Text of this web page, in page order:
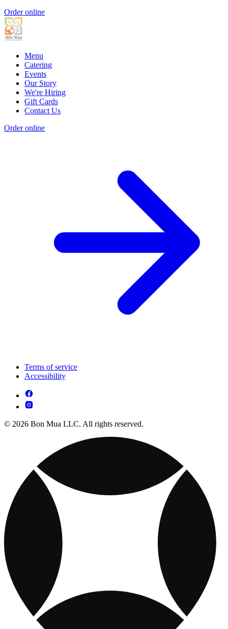
Order online
Menu
Catering
Events
Our Story
We're Hiring
Gift Cards
Contact Us
Order online
Terms of service
Accessibility
© 2026 Bon Mua LLC. All rights reserved.